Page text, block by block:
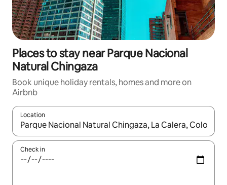
Places to stay near Parque Nacional
Natural Chingaza
Book unique holiday rentals, homes and more on
Airbnb
Location
When results are available, navigate with the up and down
Check in